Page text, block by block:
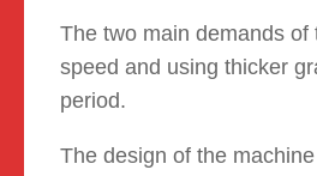
The two main demands
speed and using thicker
period.
The design of the